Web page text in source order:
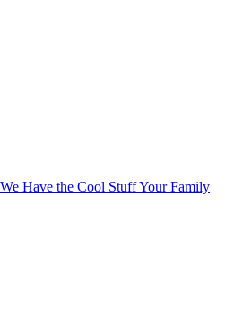
Have the Cool Stuff Your Family